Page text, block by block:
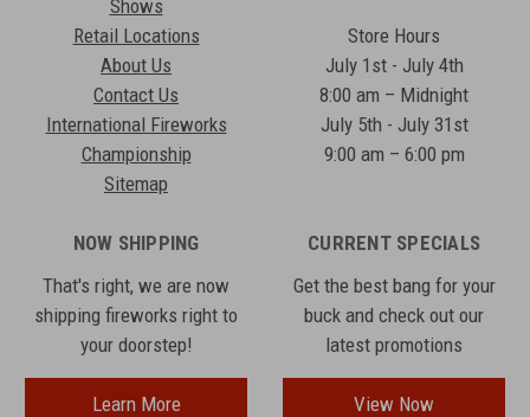
Shows
Retail Locations
About Us
Contact Us
International Fireworks
Championship
Sitemap
Store Hours
July 1st - July 4th
8:00 am – Midnight
July 5th - July 31st
9:00 am – 6:00 pm
NOW SHIPPING
That's right, we are now
shipping fireworks right to
your doorstep!
Learn More
CURRENT SPECIALS
Get the best bang for your
buck and check out our
latest promotions
View Now